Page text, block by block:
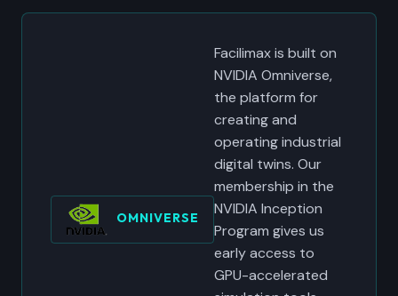
OMNIVERSE
Facilimax is built on
NVIDIA Omniverse,
the platform for
creating and
operating industrial
digital twins. Our
membership in the
NVIDIA Inception
Program gives us
early access to
GPU-accelerated